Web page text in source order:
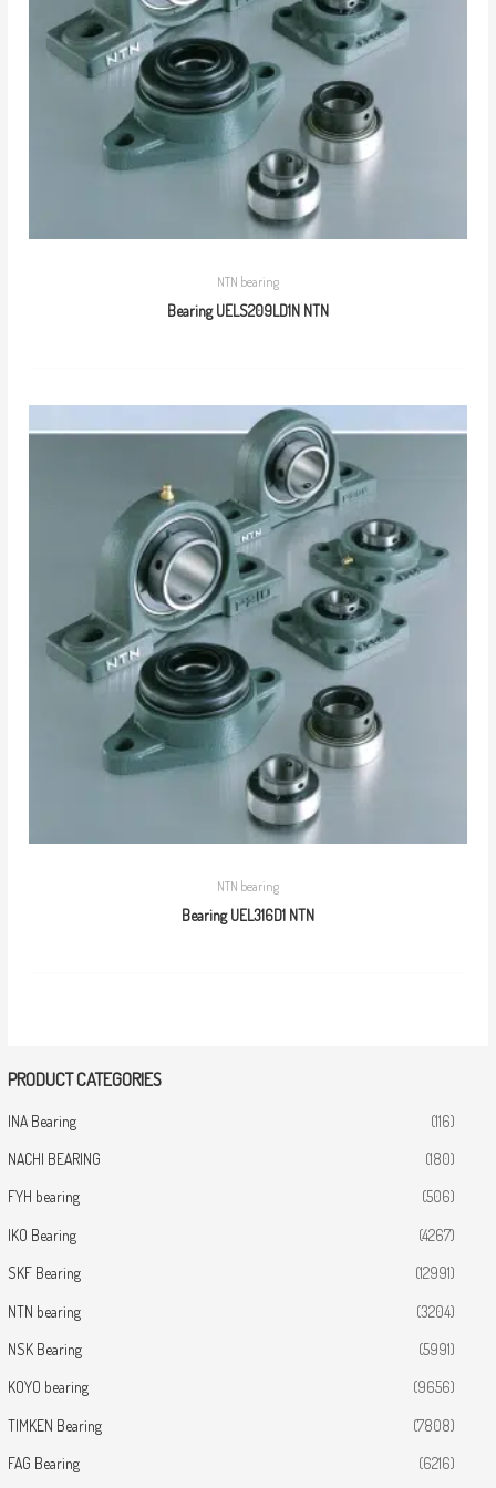
PRODUCT CATEGORIES
INA Bearing (116)
NACHI BEARING (180)
FYH bearing (506)
IKO Bearing (4267)
SKF Bearing (12991)
NTN bearing (3204)
NSK Bearing (5991)
KOYO bearing (9656)
TIMKEN Bearing (7808)
FAG Bearing (6216)
NTN bearing
Bearing UELS209LD1N NTN
NTN bearing
Bearing UEL316D1 NTN